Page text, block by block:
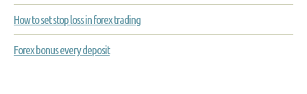
How to set stop loss in forex trading
Forex bonus every deposit